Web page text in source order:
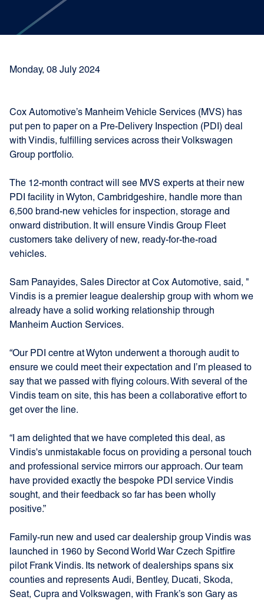
Monday, 08 July 2024
Cox Automotive’s Manheim Vehicle Services (MVS) has
put pen to paper on a Pre-Delivery Inspection (PDI) deal
with Vindis, fulfilling services across their Volkswagen
Group portfolio.
The 12-month contract will see MVS experts at their new
PDI facility in Wyton, Cambridgeshire, handle more than
6,500 brand-new vehicles for inspection, storage and
onward distribution. It will ensure Vindis Group Fleet
customers take delivery of new, ready-for-the-road
vehicles.
Sam Panayides, Sales Director at Cox Automotive, said, "
Vindis is a premier league dealership group with whom we
already have a solid working relationship through
Manheim Auction Services.
“Our PDI centre at Wyton underwent a thorough audit to
ensure we could meet their expectation and I’m pleased to
say that we passed with flying colours. With several of the
Vindis team on site, this has been a collaborative effort to
get over the line.
“I am delighted that we have completed this deal, as
Vindis's unmistakable focus on providing a personal touch
and professional service mirrors our approach. Our team
have provided exactly the bespoke PDI service Vindis
sought, and their feedback so far has been wholly
positive.”
Family-run new and used car dealership group Vindis was
launched in 1960 by Second World War Czech Spitfire
pilot Frank Vindis. Its network of dealerships spans six
counties and represents Audi, Bentley, Ducati, Skoda,
Seat, Cupra and Volkswagen, with Frank’s son Gary as